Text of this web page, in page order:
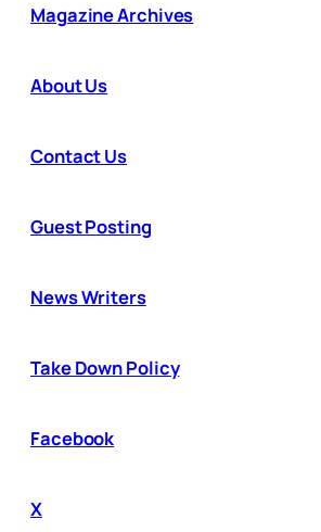
Magazine Archives
About Us
Contact Us
Guest Posting
News Writers
Take Down Policy
Facebook
X